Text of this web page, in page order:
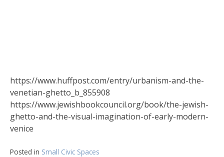
https://www.huffpost.com/entry/urbanism-and-the-
venetian-ghetto_b_855908
https://www.jewishbookcouncil.org/book/the-jewish-
ghetto-and-the-visual-imagination-of-early-modern-
venice
Posted in Small Civic Spaces